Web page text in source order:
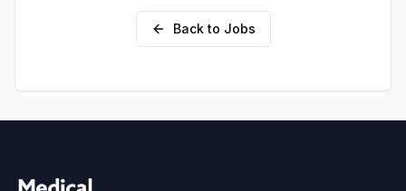
Back to Jobs